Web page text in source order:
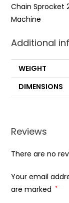
Chain Sprocket
Machine
Additional
WEIGHT
DIMENSIONS
Reviews
There are no
Your email
are marked *